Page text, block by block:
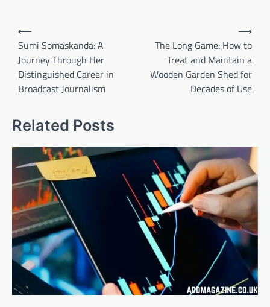
Post
navigation
⟵
Sumi Somaskanda: A
Journey Through Her
Distinguished Career in
Broadcast Journalism
The Long Game: How to
Treat and Maintain a
Wooden Garden Shed for
Decades of Use
⟶
Related Posts